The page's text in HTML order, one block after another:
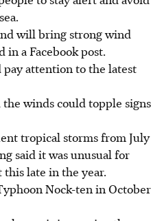
will bring strong wind
a Facebook post.
pay attention to the latest
winds could topple signs
tropical storms from July
said it was unusual for
late in the year.
Nock-ten in October